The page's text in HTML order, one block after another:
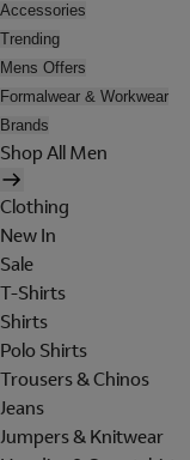
Accessories
Trending
Mens Offers
Formalwear & Workwear
Brands
Shop All Men
Clothing
New In
Sale
T-Shirts
Shirts
Polo Shirts
Trousers & Chinos
Jeans
Jumpers & Knitwear